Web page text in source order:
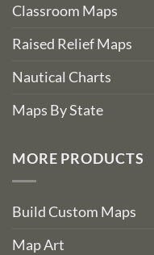
Classroom Maps
Raised Relief Maps
Nautical Charts
Maps By State
MORE PRODUCTS
Build Custom Maps
Map Art